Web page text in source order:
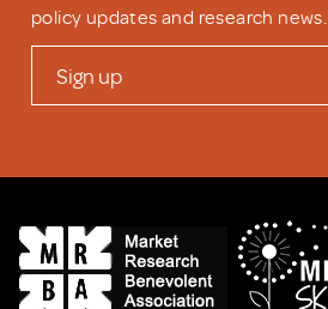
policy updates and research news.
Sign up